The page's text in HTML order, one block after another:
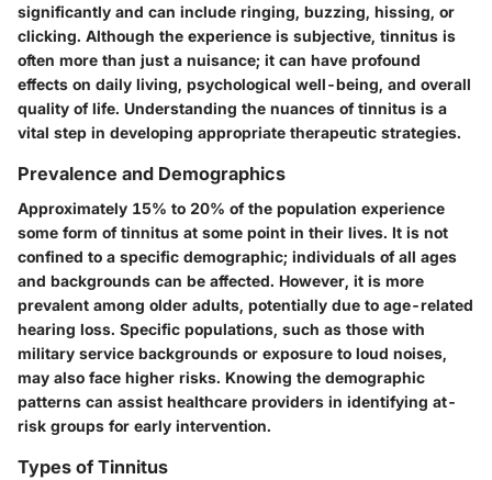
significantly and can include ringing, buzzing, hissing, or
clicking. Although the experience is subjective, tinnitus is
often more than just a nuisance; it can have profound
effects on daily living, psychological well-being, and overall
quality of life. Understanding the nuances of tinnitus is a
vital step in developing appropriate therapeutic strategies.
Prevalence and Demographics
Approximately 15% to 20% of the population experience
some form of tinnitus at some point in their lives. It is not
confined to a specific demographic; individuals of all ages
and backgrounds can be affected. However, it is more
prevalent among older adults, potentially due to age-related
hearing loss. Specific populations, such as those with
military service backgrounds or exposure to loud noises,
may also face higher risks. Knowing the demographic
patterns can assist healthcare providers in identifying at-
risk groups for early intervention.
Types of Tinnitus